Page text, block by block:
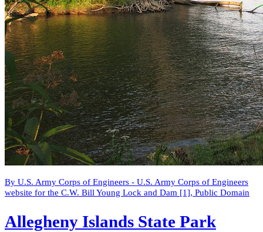
By U.S. Army Corps of Engineers - U.S. Army Corps of Engineers
website for the C.W. Bill Young Lock and Dam [1], Public Domain
Allegheny Islands State Park